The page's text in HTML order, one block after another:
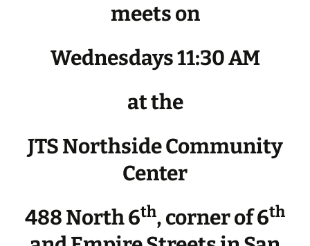
meets on
Wednesdays 11:30 AM
at the
JTS Northside Community
Center
488 North 6th, corner of 6th